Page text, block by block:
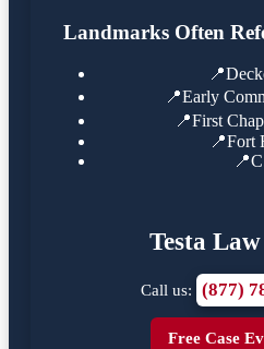
Landmarks Often
📍
📍Early
📍First
📍Fort
📍
Testa
Call us: (877)
Free Case